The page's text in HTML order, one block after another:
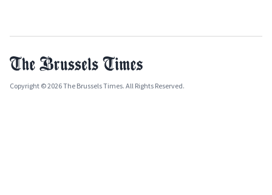
Copyright © 2026 The Brussels Times. All Rights Reserved.